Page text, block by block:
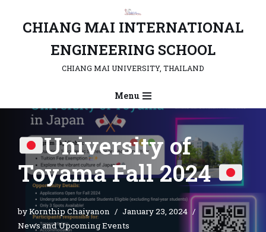
SkipCHIANG MAI INTERNATIONAL
ENGINEERING SCHOOL
CHIANG MAI UNIVERSITY, THAILAND
Menu
University of
Toyama Fall 2024
byKornthip Chaiyanon
January 23, 2024
News and Upcoming Events